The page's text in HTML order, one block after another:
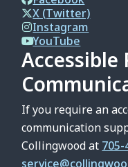
X (Twitter)
Instagram
YouTube
Accessible
If you require an
communication
Collingwood at 705-